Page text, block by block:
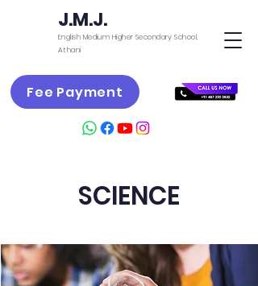
J.M.J.
English Medium Higher Secondary School,
Athani
Fee Payment
SCIENCE